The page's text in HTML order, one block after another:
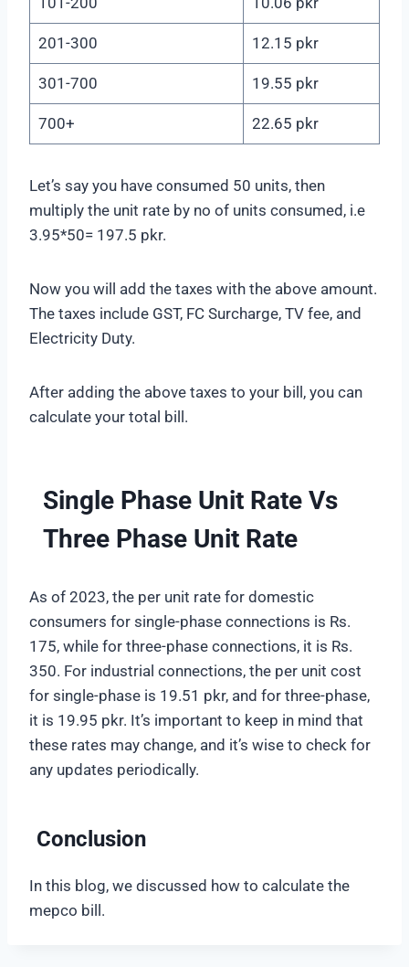
201-300 12.15 pkr
301-700 19.55 pkr
700+ 22.65 pkr
Let’s say you have consumed 50 units, then
multiply the unit rate by no of units consumed, i.e
3.95*50= 197.5 pkr.
Now you will add the taxes with the above amount.
The taxes include GST, FC Surcharge, TV fee, and
Electricity Duty.
After adding the above taxes to your bill, you can
calculate your total bill.
Single Phase Unit Rate Vs
Three Phase Unit Rate
As of 2023, the per unit rate for domestic
consumers for single-phase connections is Rs.
175, while for three-phase connections, it is Rs.
350. For industrial connections, the per unit cost
for single-phase is 19.51 pkr, and for three-phase,
it is 19.95 pkr. It’s important to keep in mind that
these rates may change, and it’s wise to check for
any updates periodically.
Conclusion
In this blog, we discussed how to calculate the
mepco bill.